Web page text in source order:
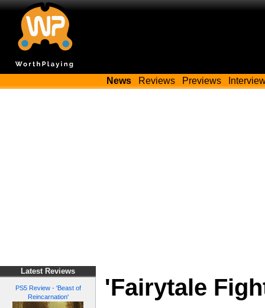
News Reviews Previews
Latest Reviews
PS5 Review - 'Beast of
Reincarnation'
'Fairytale